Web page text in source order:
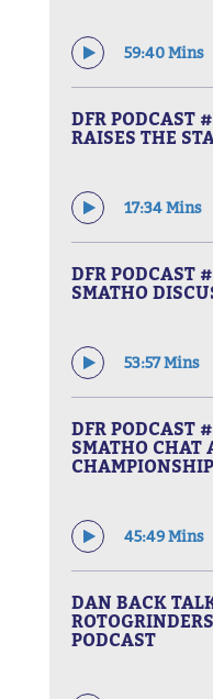
59:40 Mins
DFR PODCAST
RAISES THE
17:34 Mins
DFR PODCAST
SMATHO
53:57 Mins
DFR PODCAST
SMATHO CHAT
CHAMPIONSHIP
45:49 Mins
DAN BACK
PODCAST